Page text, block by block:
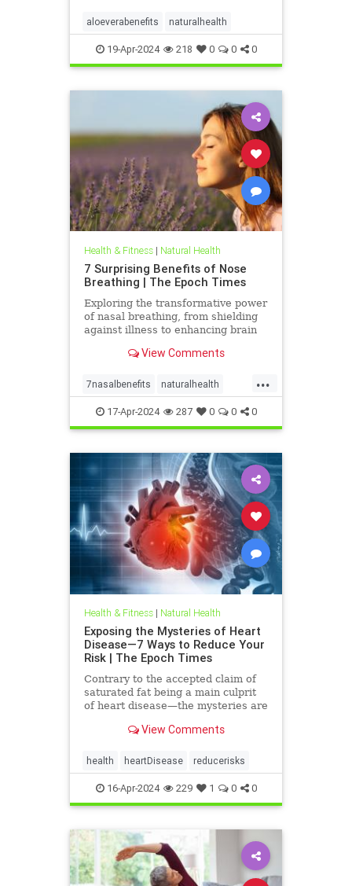
abrasions, and more.
aloeverabenefits naturalhealth
19-Apr-2024 218 0 0 0
Health & Fitness| Natural Health
7 Surprising Benefits of Nose
Breathing | The Epoch Times
Exploring the transformative power
of nasal breathing, from shielding
against illness to enhancing brain
View Comments
...
7nasalbenefits naturalhealth
nosebreathing
17-Apr-2024 287 0 0 0
Health & Fitness| Natural Health
Exposing the Mysteries of Heart
Disease—7 Ways to Reduce Your
Risk | The Epoch Times
Contrary to the accepted claim of
saturated fat being a main culprit
of heart disease—the mysteries are
we look to natural care.
View Comments
health heartDisease reducerisks
16-Apr-2024 229 1 0 0